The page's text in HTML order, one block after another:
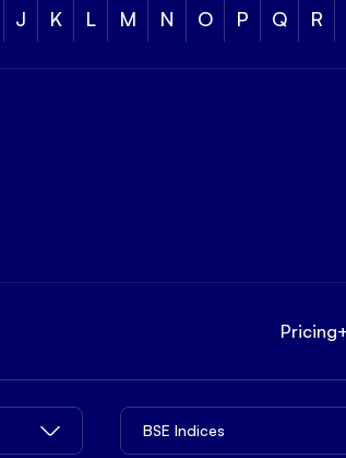
J K L M N O P Q R
Pricing
BSE Indices